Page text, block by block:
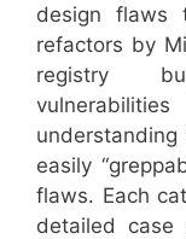
design flaws
refactors by
registry
easily
flaws. Each
detailed case